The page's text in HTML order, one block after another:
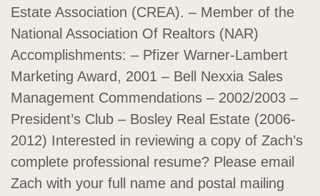
Estate Association (CREA). – Member of the
National Association Of Realtors (NAR)
Accomplishments: – Pfizer Warner-Lambert
Marketing Award, 2001 – Bell Nexxia Sales
Management Commendations – 2002/2003 –
President’s Club – Bosley Real Estate (2006-
2012) Interested in reviewing a copy of Zach’s
complete professional resume? Please email
Zach with your full name and postal mailing